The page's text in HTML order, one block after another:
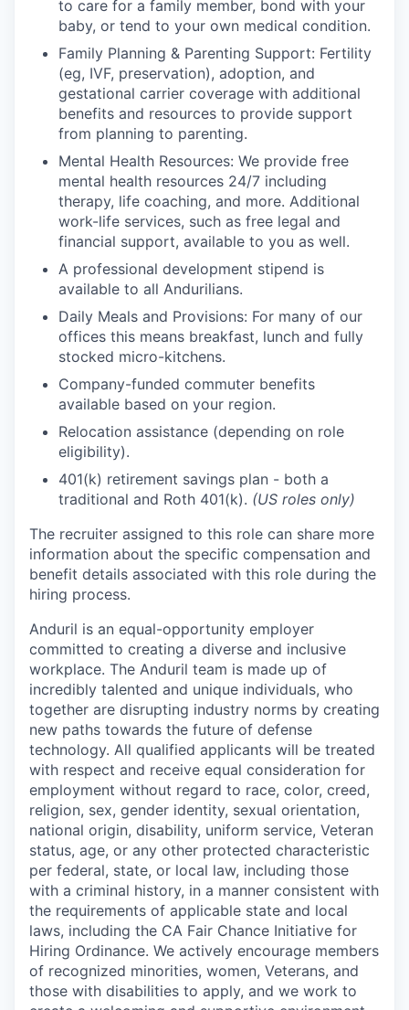
to care for a family member, bond with your
baby, or tend to your own medical condition.
Family Planning & Parenting Support: Fertility
(eg, IVF, preservation), adoption, and
gestational carrier coverage with additional
benefits and resources to provide support
from planning to parenting.
Mental Health Resources: We provide free
mental health resources 24/7 including
therapy, life coaching, and more. Additional
work-life services, such as free legal and
financial support, available to you as well.
A professional development stipend is
available to all Andurilians.
Daily Meals and Provisions: For many of our
offices this means breakfast, lunch and fully
stocked micro-kitchens.
Company-funded commuter benefits
available based on your region.
Relocation assistance (depending on role
eligibility).
401(k) retirement savings plan - both a
traditional and Roth 401(k). (US roles only)
The recruiter assigned to this role can share more
information about the specific compensation and
benefit details associated with this role during the
hiring process.
Anduril is an equal-opportunity employer
committed to creating a diverse and inclusive
workplace. The Anduril team is made up of
incredibly talented and unique individuals, who
together are disrupting industry norms by creating
new paths towards the future of defense
technology. All qualified applicants will be treated
with respect and receive equal consideration for
employment without regard to race, color, creed,
religion, sex, gender identity, sexual orientation,
national origin, disability, uniform service, Veteran
status, age, or any other protected characteristic
per federal, state, or local law, including those
with a criminal history, in a manner consistent with
the requirements of applicable state and local
laws, including the CA Fair Chance Initiative for
Hiring Ordinance. We actively encourage members
of recognized minorities, women, Veterans, and
those with disabilities to apply, and we work to